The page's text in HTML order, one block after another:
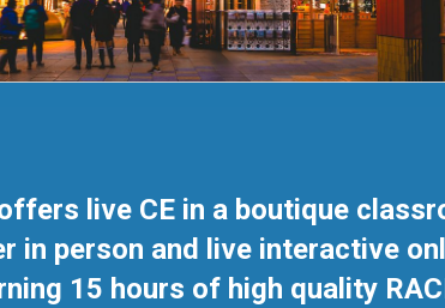
live CE in a boutique
in person and live interactive
15 hours of high quality